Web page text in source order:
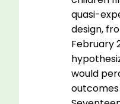
quasi-
design,
February
would
outcomes